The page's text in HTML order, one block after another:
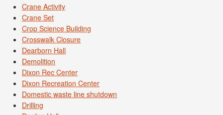
Crane Activity
Crane Set
Crop Science Building
Crosswalk Closure
Dearborn Hall
Demolition
Dixon Rec Center
Dixon Recreation Center
Domestic waste line shutdown
Drilling